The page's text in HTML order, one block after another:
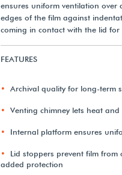
ensures uniform ventilation
edges of the film against
coming in contact with the lid for
FEATURES
Archival quality for long-term
Venting chimney lets heat and
Internal platform ensures
Lid stoppers prevent film
added protection